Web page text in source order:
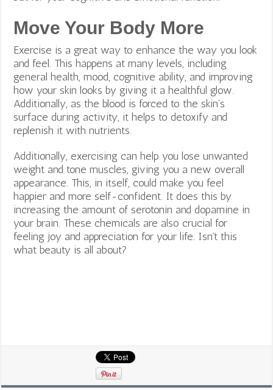
Move Your Body More
Exercise is a great way to enhance the way you look
and feel. This happens at many levels, including
general health, mood, cognitive ability, and improving
how your skin looks by giving it a healthful glow.
Additionally, as the blood is forced to the skin’s
surface during activity, it helps to detoxify and
replenish it with nutrients.
Additionally, exercising can help you lose unwanted
weight and tone muscles, giving you a new overall
appearance. This, in itself, could make you feel
happier and more self-confident. It does this by
increasing the amount of serotonin and dopamine in
your brain. These chemicals are also crucial for
feeling joy and appreciation for your life. Isn’t this
what beauty is all about?